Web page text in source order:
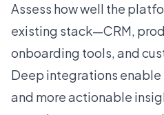
Assess how well the
existing stack—CRM,
onboarding tools, and
Deep integrations
and more actionable